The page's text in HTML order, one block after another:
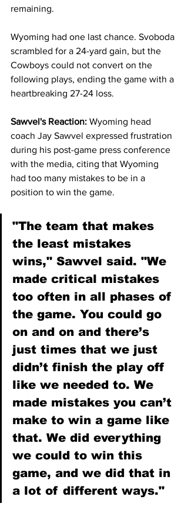
remaining.
Wyoming had one last chance. Svoboda
scrambled for a 24-yard gain, but the
Cowboys could not convert on the
following plays, ending the game with a
heartbreaking 27-24 loss.
Sawvel's Reaction: Wyoming head
coach Jay Sawvel expressed frustration
during his post-game press conference
with the media, citing that Wyoming
had too many mistakes to be in a
position to win the game.
"The team that makes
the least mistakes
wins," Sawvel said. "We
made critical mistakes
too often in all phases of
the game. You could go
on and on and there’s
just times that we just
didn’t finish the play off
like we needed to. We
made mistakes you can’t
make to win a game like
that. We did everything
we could to win this
game, and we did that in
a lot of different ways."